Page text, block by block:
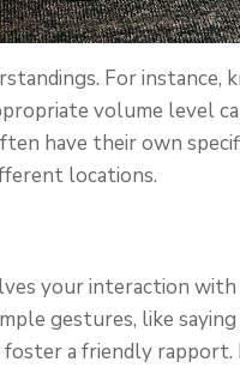
For instance,
volume level
have their own
locations.
your interaction with
gestures, like saying
foster a friendly